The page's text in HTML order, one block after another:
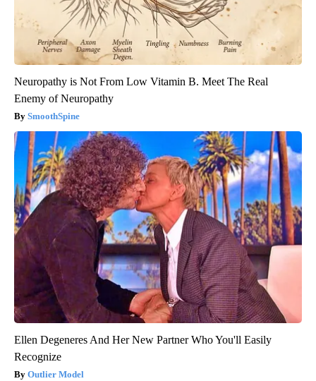
Neuropathy is Not From Low Vitamin B. Meet The Real
Enemy of Neuropathy
SmoothSpine
Ellen Degeneres And Her New Partner Who You'll Easily
Recognize
Outlier Model